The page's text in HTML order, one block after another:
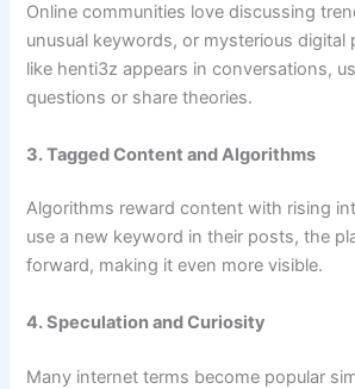
Online communities love discussing
unusual keywords, or mysterious digital
like henti3z appears in conversations,
questions or share theories.
3. Tagged Content and Algorithms
Algorithms reward content with rising
use a new keyword in their posts, the
forward, making it even more visible.
4. Speculation and Curiosity
Many internet terms become popular